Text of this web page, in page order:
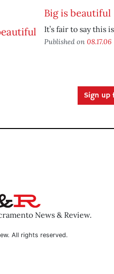
Big is beautiful
It’s fair to say this
Published on 08.17.06
Sign up
News & Review.
All rights reserved.